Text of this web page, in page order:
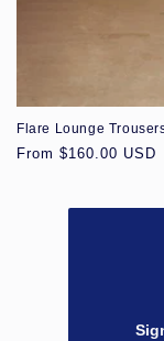
Flare Lounge
Regular
From $160.00 USD